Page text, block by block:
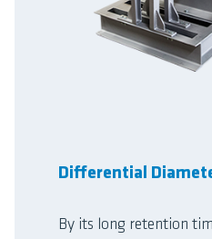
Differential
By its long retention